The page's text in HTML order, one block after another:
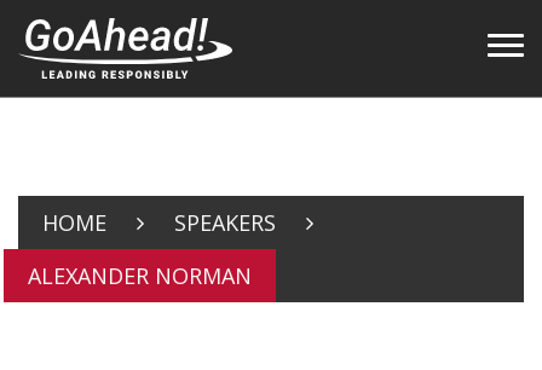
HOME
SPEAKERS
ALEXANDER NORMAN